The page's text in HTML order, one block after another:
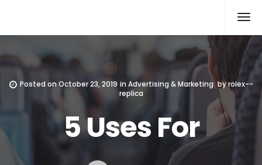
Posted onOctober 23, 2019 in Advertising & Marketing byrolex--
replica
5 Uses For